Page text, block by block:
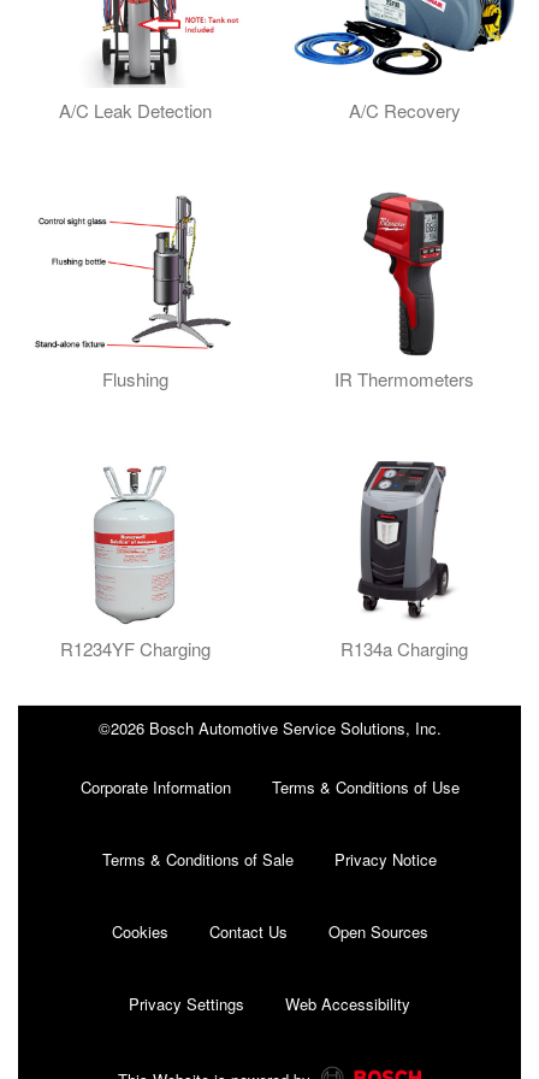
A/C Leak Detection A/C Recovery
Flushing IR Thermometers
R1234YF Charging R134a Charging
©2026 Bosch Automotive Service Solutions, Inc.
Corporate Information Terms & Conditions of Use
Terms & Conditions of Sale Privacy Notice
Cookies Contact Us Open Sources
Privacy Settings Web Accessibility